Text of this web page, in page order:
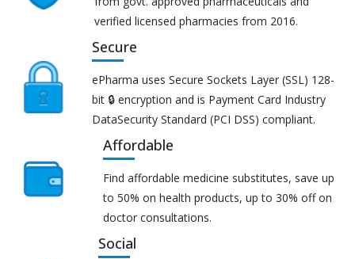
verified licensed pharmacies from 2016.
Secure
ePharma uses Secure Sockets Layer (SSL) 128-
bit 🔒 encryption and is Payment Card Industry
DataSecurity Standard (PCI DSS) compliant.
Affordable
Find affordable medicine substitutes, save up
to 50% on health products, up to 30% off on
doctor consultations.
Social